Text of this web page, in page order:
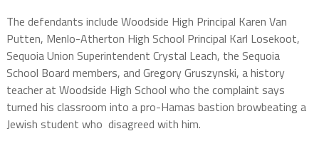
The defendants include Woodside High Principal Karen Van
Putten, Menlo-Atherton High School Principal Karl Losekoot,
Sequoia Union Superintendent Crystal Leach, the Sequoia
School Board members, and Gregory Gruszynski, a history
teacher at Woodside High School who the complaint says
turned his classroom into a pro-Hamas bastion browbeating a
Jewish student who disagreed with him.